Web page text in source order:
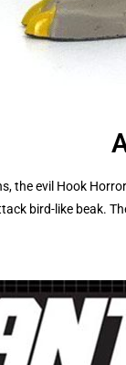
the evil Hook
bird-like beak.